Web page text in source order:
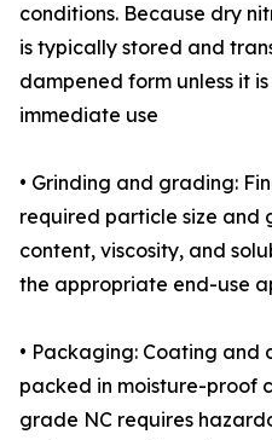
conditions. Because dry
is typically stored and
dampened form unless it
immediate use
• Grinding and grading:
required particle size and
content, viscosity, and
the appropriate end-use
• Packaging: Coating and
packed in moisture-proof
grade NC requires